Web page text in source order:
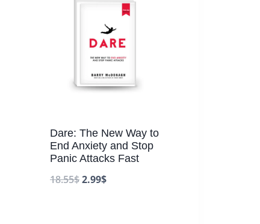
Dare: The New Way to
End Anxiety and Stop
Panic Attacks Fast
18.55$2.99$